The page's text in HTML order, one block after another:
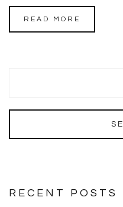
READ MORE
RECENT POSTS